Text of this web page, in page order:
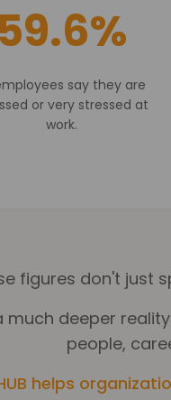
say they are
or very stressed at
work.
figures don't just
much deeper
people,
helps